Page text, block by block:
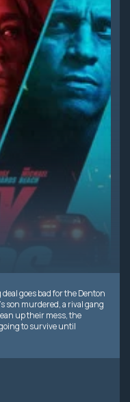
goes bad for the Denton
son murdered, a rival gang
up their mess, the
to survive until